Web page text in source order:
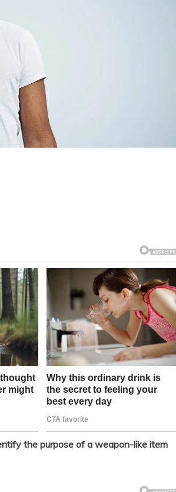
the purpose of a weapon-like item